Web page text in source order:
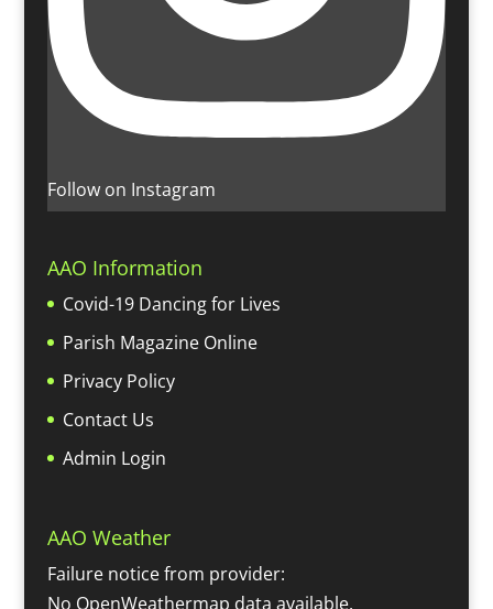
Follow on Instagram
AAO Information
Covid-19 Dancing for Lives
Parish Magazine Online
Privacy Policy
Contact Us
Admin Login
AAO Weather
Failure notice from provider:
No OpenWeathermap data available.